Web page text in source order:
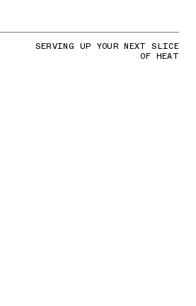
SERVING UP YOUR NEXT SLICE
OF HEAT